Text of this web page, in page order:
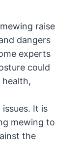
raise
dangers
experts
could
It ⁤is
mewing to
the